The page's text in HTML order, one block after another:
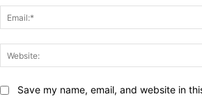
Save my name, email, and website in